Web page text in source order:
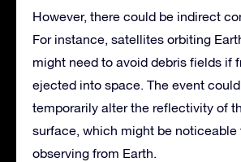
However, there could be indirect
For instance, satellites orbiting
might need to avoid debris fields if
ejected into space. The event
temporarily alter the reflectivity of
surface, which might be noticeable
observing from Earth.